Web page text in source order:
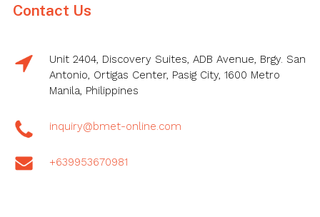
Contact Us
Unit 2404, Discovery Suites, ADB Avenue, Brgy. San
Antonio, Ortigas Center, Pasig City, 1600 Metro
Manila, Philippines
inquiry@bmet-online.com
+639953670981